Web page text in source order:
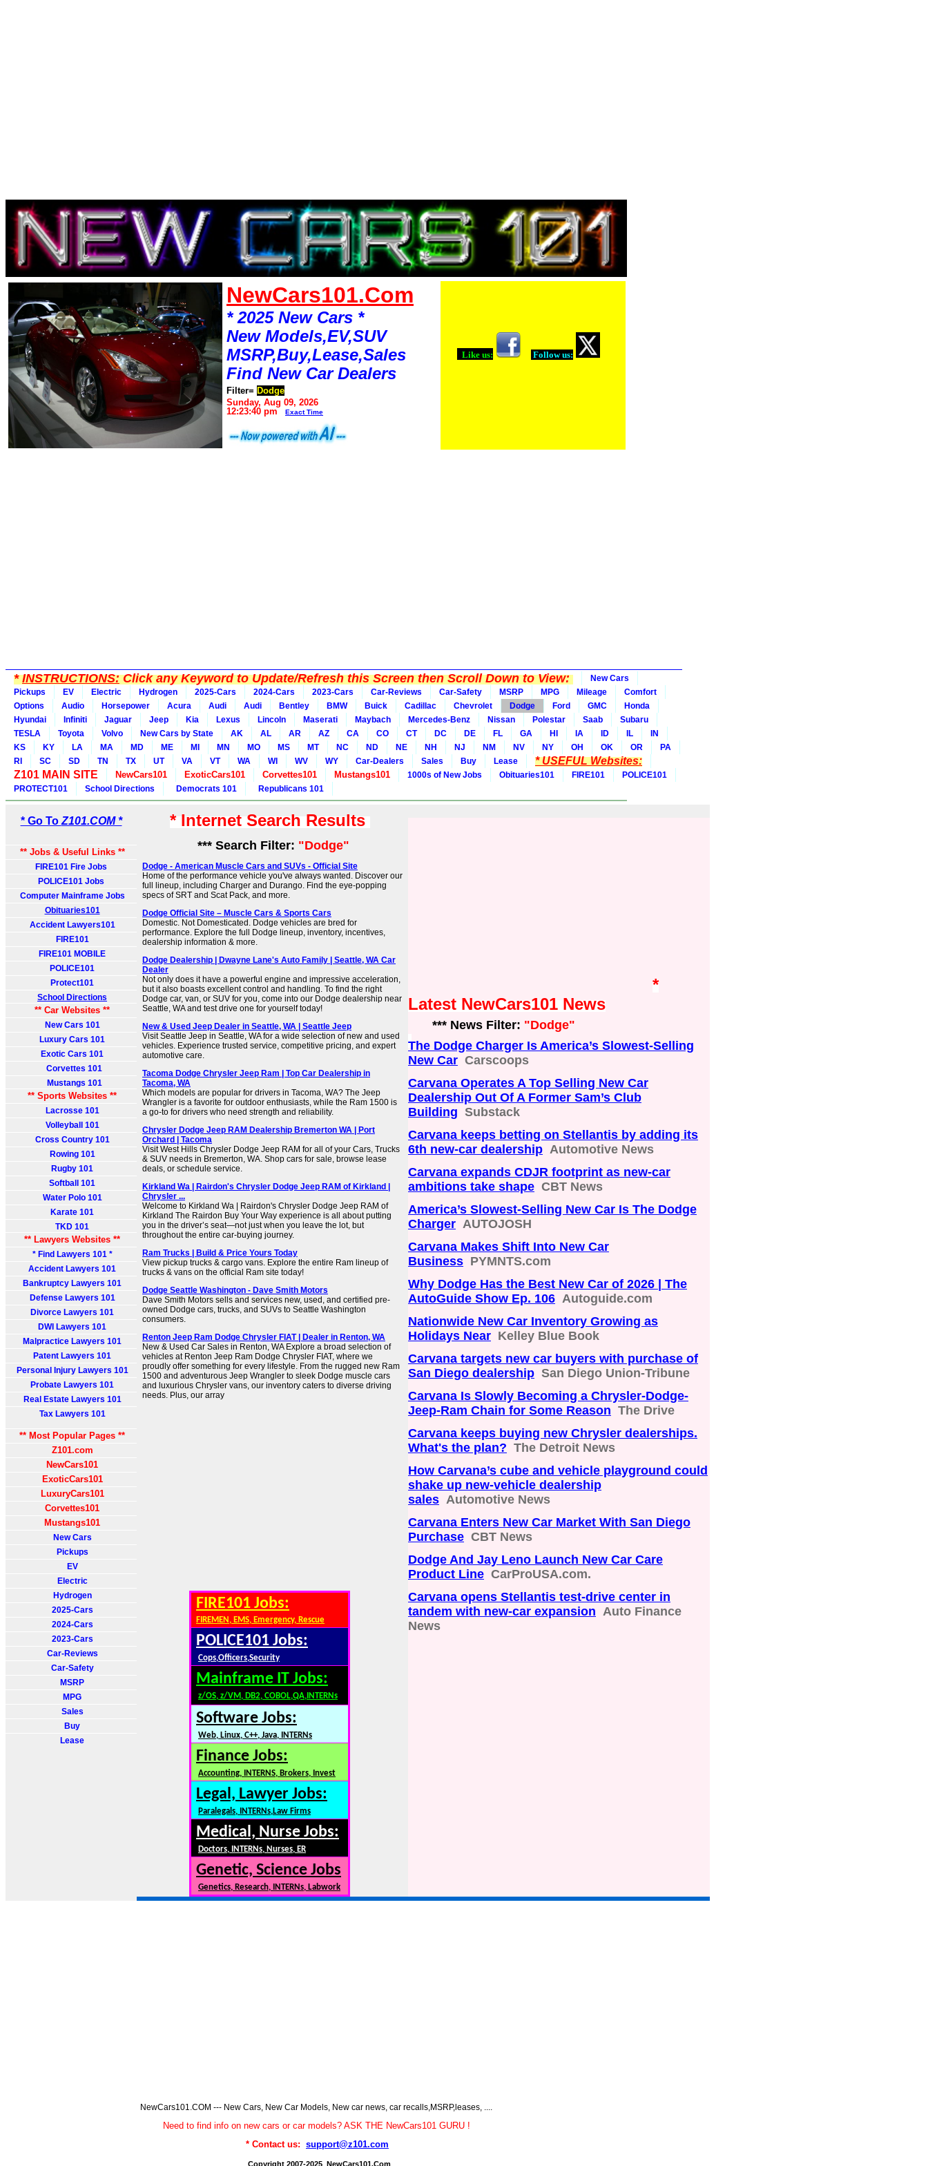
NewCars101.Com
* 2025 New Cars *
New Models,EV,SUV
MSRP,Buy,Lease,Sales
Find New Car Dealers
Filter= Dodge
Sunday, Aug 09, 2026
12:23:40 pm
Exact Time
Like us: Follow us:
*INSTRUCTIONS:Click any Keyword to Update/Refresh this Screen then Scroll Down to View:
New Cars
Pickups
EV Electric Hydrogen 2025-Cars 2024-Cars 2023-Cars Car-Reviews Car-Safety MSRP MPG Mileage
Comfort
Options
Audio Horsepower Acura Audi Audi Bentley BMW Buick Cadillac Chevrolet Dodge Ford GMC
Honda
Hyundai
Infiniti Jaguar Jeep Kia Lexus Lincoln Maserati Maybach Mercedes-Benz Nissan Polestar Saab
Subaru
TESLA
Toyota Volvo New Cars by State AK AL AR AZ CA CO CT DC DE FL GA HI IA ID IL
IN
KS
KY LA MA MD ME MI MN MO MS MT NC ND NE NH NJ NM NV NY OH OK OR
PA
RI
SC SD TN TX UT VA VT WA WI WV WY Car-Dealers Sales Buy Lease
* USEFUL Websites:
Z101 MAIN SITE
NewCars101 ExoticCars101 Corvettes101 Mustangs101 1000s of New Jobs Obituaries101 FIRE101
POLICE101
PROTECT101
School Directions Democrats 101 Republicans 101
* Go To Z101.COM *
** Jobs & Useful Links **
FIRE101 Fire Jobs
POLICE101 Jobs
Computer Mainframe Jobs
Obituaries101
Accident Lawyers101
FIRE101
FIRE101 MOBILE
POLICE101
Protect101
School Directions
** Car Websites **
New Cars 101
Luxury Cars 101
Exotic Cars 101
Corvettes 101
Mustangs 101
** Sports Websites **
Lacrosse 101
Volleyball 101
Cross Country 101
Rowing 101
Rugby 101
Softball 101
Water Polo 101
Karate 101
TKD 101
** Lawyers Websites **
* Find Lawyers 101 *
Accident Lawyers 101
Bankruptcy Lawyers 101
Defense Lawyers 101
Divorce Lawyers 101
DWI Lawyers 101
Malpractice Lawyers 101
Patent Lawyers 101
Personal Injury Lawyers 101
Probate Lawyers 101
Real Estate Lawyers 101
Tax Lawyers 101
** Most Popular Pages **
Z101.com
NewCars101
ExoticCars101
LuxuryCars101
Corvettes101
Mustangs101
New Cars
Pickups
EV
Electric
Hydrogen
2025-Cars
2024-Cars
2023-Cars
Car-Reviews
Car-Safety
MSRP
MPG
Sales
Buy
Lease
* Internet Search Results
*** Search Filter: "Dodge"
Dodge - American Muscle Cars and SUVs - Official Site
Home of the performance vehicle you've always wanted. Discover our
full lineup, including Charger and Durango. Find the eye-popping
specs of SRT and Scat Pack, and more.
Dodge Official Site – Muscle Cars & Sports Cars
Domestic. Not Domesticated. Dodge vehicles are bred for
performance. Explore the full Dodge lineup, inventory, incentives,
dealership information & more.
Dodge Dealership | Dwayne Lane's Auto Family | Seattle, WA Car
Dealer
Not only does it have a powerful engine and impressive acceleration,
but it also boasts excellent control and handling. To find the right
Dodge car, van, or SUV for you, come into our Dodge dealership near
Seattle, WA and test drive one for yourself today!
New & Used Jeep Dealer in Seattle, WA | Seattle Jeep
Visit Seattle Jeep in Seattle, WA for a wide selection of new and used
vehicles. Experience trusted service, competitive pricing, and expert
automotive care.
Tacoma Dodge Chrysler Jeep Ram | Top Car Dealership in
Tacoma, WA
Which models are popular for drivers in Tacoma, WA? The Jeep
Wrangler is a favorite for outdoor enthusiasts, while the Ram 1500 is
a go-to for drivers who need strength and reliability.
Chrysler Dodge Jeep RAM Dealership Bremerton WA | Port
Orchard | Tacoma
Visit West Hills Chrysler Dodge Jeep RAM for all of your Cars, Trucks
& SUV needs in Bremerton, WA. Shop cars for sale, browse lease
deals, or schedule service.
Kirkland Wa | Rairdon's Chrysler Dodge Jeep RAM of Kirkland |
Chrysler ...
Welcome to Kirkland Wa | Rairdon's Chrysler Dodge Jeep RAM of
Kirkland The Rairdon Buy Your Way experience is all about putting
you in the driver’s seat—not just when you leave the lot, but
throughout the entire car-buying journey.
Ram Trucks | Build & Price Yours Today
View pickup trucks & cargo vans. Explore the entire Ram lineup of
trucks & vans on the official Ram site today!
Dodge Seattle Washington - Dave Smith Motors
Dave Smith Motors sells and services new, used, and certified pre-
owned Dodge cars, trucks, and SUVs to Seattle Washington
consumers.
Renton Jeep Ram Dodge Chrysler FIAT | Dealer in Renton, WA
New & Used Car Sales in Renton, WA Explore a broad selection of
vehicles at Renton Jeep Ram Dodge Chrysler FIAT, where we
proudly offer something for every lifestyle. From the rugged new Ram
1500 and adventurous Jeep Wrangler to sleek Dodge muscle cars
and luxurious Chrysler vans, our inventory caters to diverse driving
needs. Plus, our array
FIRE101 Jobs:
FIREMEN, EMS, Emergency, Rescue
POLICE101 Jobs:
Cops,Officers,Security
Mainframe IT Jobs:
z/OS, z/VM, DB2, COBOL,QA,INTERNs
Software Jobs:
Web, Linux, C++, Java, INTERNs
Finance Jobs:
Accounting, INTERNS, Brokers, Invest
Legal, Lawyer Jobs:
Paralegals, INTERNs,Law Firms
Medical, Nurse Jobs:
Doctors, INTERNs, Nurses, ER
Genetic, Science Jobs
Genetics, Research, INTERNs, Labwork
*
Latest NewCars101 News
*** News Filter: "Dodge"
The Dodge Charger Is America’s Slowest-Selling
New Car Carscoops
Carvana Operates A Top Selling New Car
Dealership Out Of A Former Sam’s Club
Building Substack
Carvana keeps betting on Stellantis by adding its
6th new-car dealership Automotive News
Carvana expands CDJR footprint as new-car
ambitions take shape CBT News
America’s Slowest-Selling New Car Is The Dodge
Charger AUTOJOSH
Carvana Makes Shift Into New Car
Business PYMNTS.com
Why Dodge Has the Best New Car of 2026 | The
AutoGuide Show Ep. 106 Autoguide.com
Nationwide New Car Inventory Growing as
Holidays Near Kelley Blue Book
Carvana targets new car buyers with purchase of
San Diego dealership San Diego Union-Tribune
Carvana Is Slowly Becoming a Chrysler-Dodge-
Jeep-Ram Chain for Some Reason The Drive
Carvana keeps buying new Chrysler dealerships.
What's the plan? The Detroit News
How Carvana’s cube and vehicle playground could
shake up new-vehicle dealership
sales Automotive News
Carvana Enters New Car Market With San Diego
Purchase CBT News
Dodge And Jay Leno Launch New Car Care
Product Line CarProUSA.com.
Carvana opens Stellantis test-drive center in
tandem with new-car expansion Auto Finance
News
NewCars101.COM --- New Cars, New Car Models, New car news, car recalls,MSRP,leases, ....
Need to find info on new cars or car models? ASK THE NewCars101 GURU !
* Contact us: support@z101.com
Copyright 2007-2025 NewCars101.Com